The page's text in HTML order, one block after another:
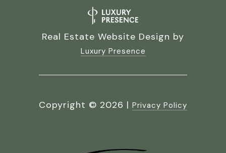
Real Estate Website Design by
Luxury Presence
Copyright © 2026 | Privacy Policy